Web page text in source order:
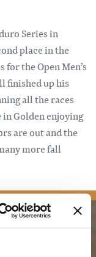
Series in
place in the
for the Open Men’s
finished up his
all the races
Golden enjoying
are out and the
more fall